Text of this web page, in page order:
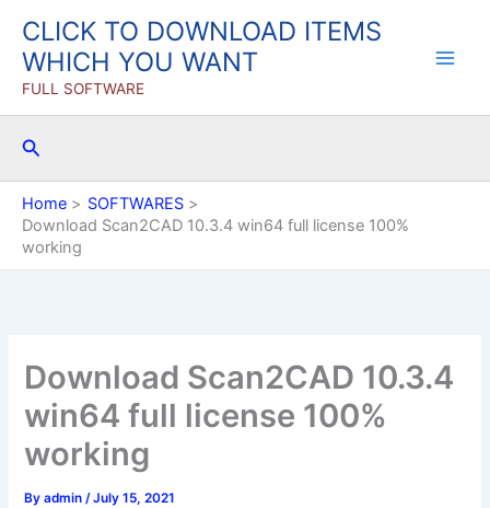
content
CLICK TO DOWNLOAD ITEMS
WHICH YOU WANT
FULL SOFTWARE
Search
Home
SOFTWARES
Download Scan2CAD 10.3.4 win64 full license 100%
working
Download Scan2CAD 10.3.4
win64 full license 100%
working
Byadmin/July 15, 2021